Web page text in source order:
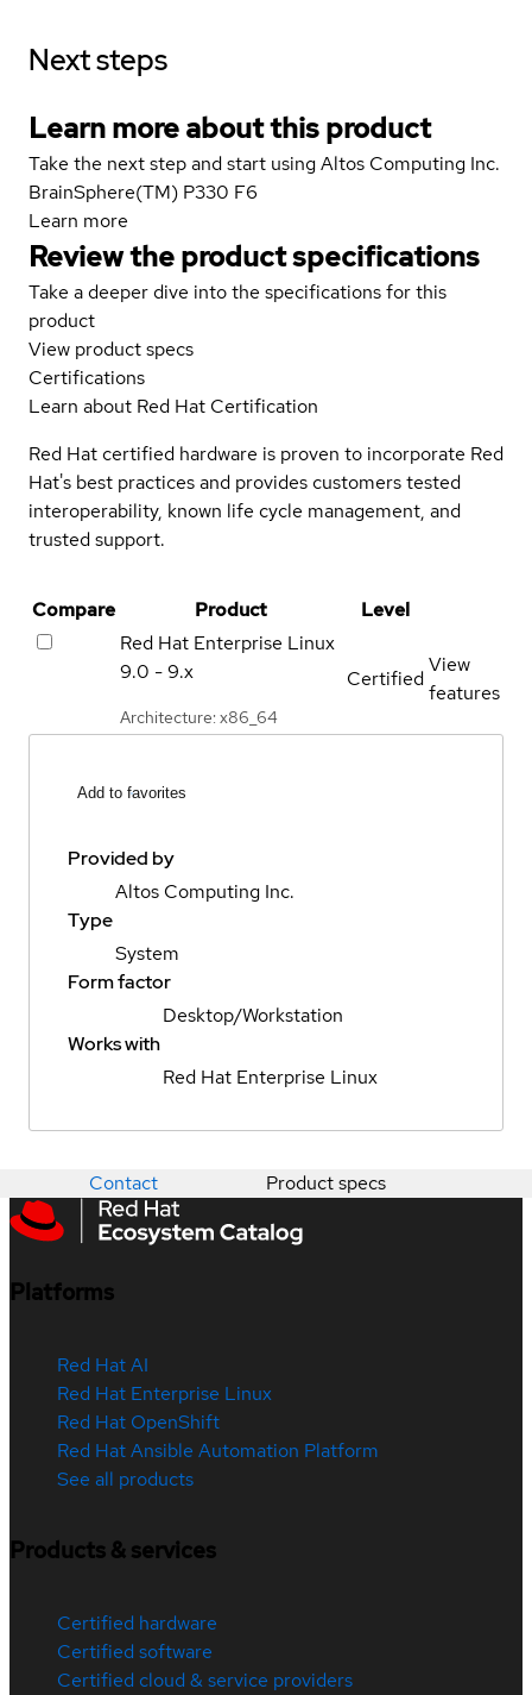
Next steps
Learn more about this product
Take the next step and start using Altos Computing Inc.
BrainSphere(TM) P330 F6
Learn more
Review the product specifications
Take a deeper dive into the specifications for this
product
View product specs
Certifications
Learn about Red Hat Certification
Red Hat certified hardware is proven to incorporate Red
Hat's best practices and provides customers tested
interoperability, known life cycle management, and
trusted support.
Compare Product
Level
Red Hat Enterprise Linux
9.0 - 9.x
Architecture: x86_64
Certified
View
features
Add to favorites
Provided by
Altos Computing Inc.
Type
System
Form factor
Desktop/Workstation
Works with
Red Hat Enterprise Linux
Contact Product specs
Platforms
Red Hat AI
Red Hat Enterprise Linux
Red Hat OpenShift
Red Hat Ansible Automation Platform
See all products
Products & services
Certified hardware
Certified software
Certified cloud & service providers